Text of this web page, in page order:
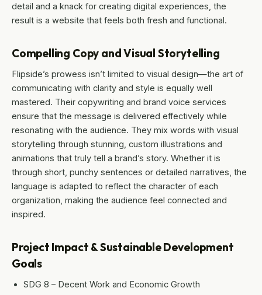
detail and a knack for creating digital experiences, the
result is a website that feels both fresh and functional.
Compelling Copy and Visual Storytelling
Flipside’s prowess isn’t limited to visual design—the art of
communicating with clarity and style is equally well
mastered. Their copywriting and brand voice services
ensure that the message is delivered effectively while
resonating with the audience. They mix words with visual
storytelling through stunning, custom illustrations and
animations that truly tell a brand’s story. Whether it is
through short, punchy sentences or detailed narratives, the
language is adapted to reflect the character of each
organization, making the audience feel connected and
inspired.
Project Impact & Sustainable Development
Goals
SDG 8 – Decent Work and Economic Growth